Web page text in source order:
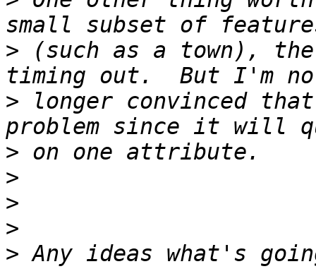
> (such as a town),
> longer convinced
>
>
>
>
>